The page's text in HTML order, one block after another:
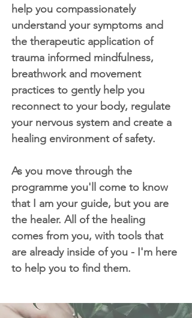
help you compassionately
understand your symptoms and
the therapeutic application of
trauma informed mindfulness,
breathwork and movement
practices to gently help you
reconnect to your body, regulate
your nervous system and create a
healing environment of safety.
As you move through the
programme you'll come to know
that I am your guide, but you are
the healer. All of the healing
comes from you, with tools that
are already inside of you - I'm here
to help you to find them.